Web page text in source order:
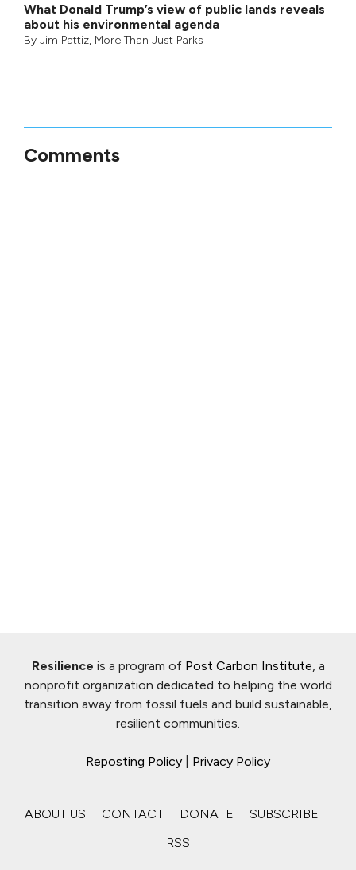
What Donald Trump’s view of public lands reveals
about his environmental agenda
By Jim Pattiz, More Than Just Parks
Comments
Resilience is a program of Post Carbon Institute, a
nonprofit organization dedicated to helping the world
transition away from fossil fuels and build sustainable,
resilient communities.
Reposting Policy Privacy Policy
ABOUT US CONTACT DONATE
SUBSCRIBE
RSS